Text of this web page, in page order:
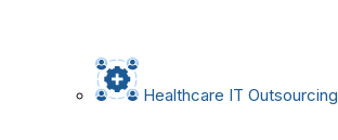
Healthcare IT Outsourcing